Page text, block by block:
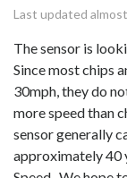
Last updated
The sensor is
Since most chips
30mph, they do
more speed than
sensor generally
approximately 40